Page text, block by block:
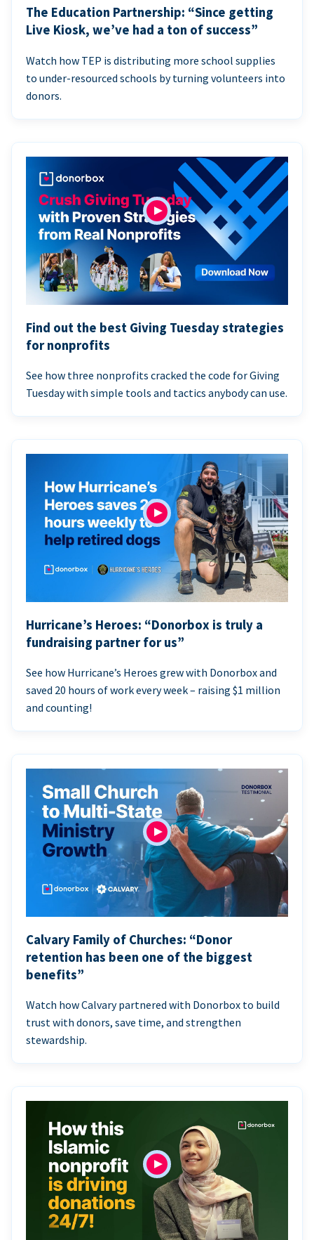
The Education Partnership: “Since getting
Live Kiosk, we’ve had a ton of success”
Watch how TEP is distributing more school supplies
to under-resourced schools by turning volunteers into
donors.
Find out the best Giving Tuesday strategies
for nonprofits
See how three nonprofits cracked the code for Giving
Tuesday with simple tools and tactics anybody can use.
Hurricane’s Heroes: “Donorbox is truly a
fundraising partner for us”
See how Hurricane’s Heroes grew with Donorbox and
saved 20 hours of work every week – raising $1 million
and counting!
Calvary Family of Churches: “Donor
retention has been one of the biggest
benefits”
Watch how Calvary partnered with Donorbox to build
trust with donors, save time, and strengthen
stewardship.